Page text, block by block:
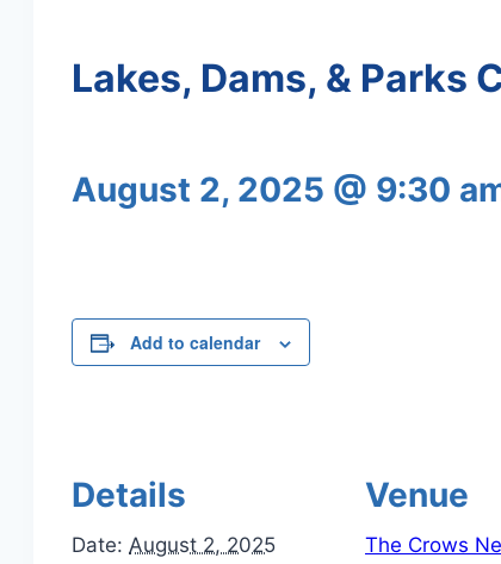
Lakes, Dams, & Parks
August 2, 2025 @ 9:30
Add to calendar
Details
Date: August 2, 2025
Venue
The Crows